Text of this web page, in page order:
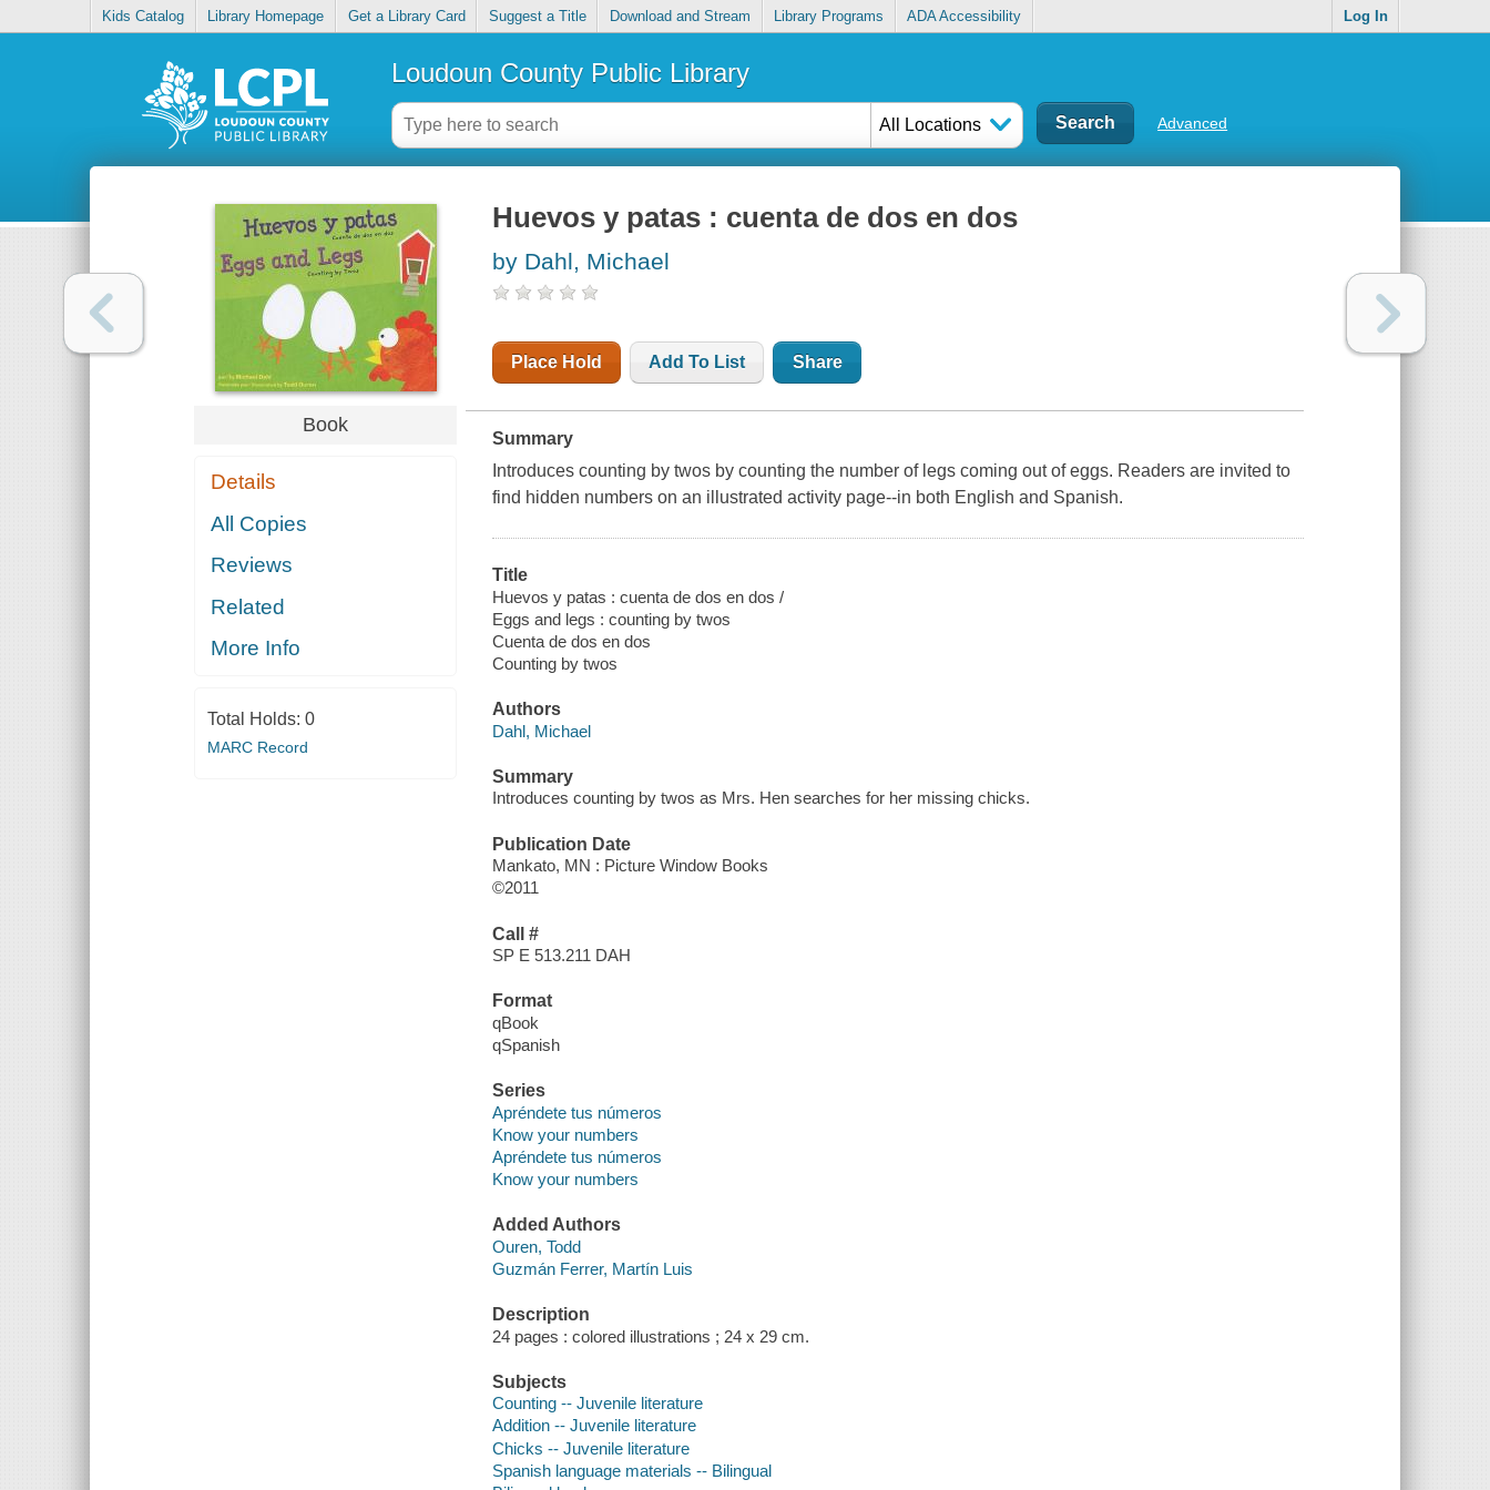
Kids Catalog Library Homepage Get a Library Card Suggest a Title Download and Stream Library Programs ADA Accessibility Log In
Loudoun County Public Library
All Locations Advanced
Book
Details
All Copies
Reviews
Related
More Info
Total Holds: 0
MARC Record
Huevos y patas : cuenta de dos en dos
by Dahl, Michael
Place Hold Add To List Share
Summary
Introduces counting by twos by counting the number of legs coming out of eggs. Readers are invited to
find hidden numbers on an illustrated activity page--in both English and Spanish.
Title
Huevos y patas : cuenta de dos en dos /
Eggs and legs : counting by twos
Cuenta de dos en dos
Counting by twos
Authors
Dahl, Michael
Summary
Introduces counting by twos as Mrs. Hen searches for her missing chicks.
Publication Date
Mankato, MN : Picture Window Books
©2011
Call #
SP E 513.211 DAH
Format
qBook
qSpanish
Series
Apréndete tus números
Know your numbers
Apréndete tus números
Know your numbers
Added Authors
Ouren, Todd
Guzmán Ferrer, Martín Luis
Description
24 pages : colored illustrations ; 24 x 29 cm.
Subjects
Counting -- Juvenile literature
Addition -- Juvenile literature
Chicks -- Juvenile literature
Spanish language materials -- Bilingual